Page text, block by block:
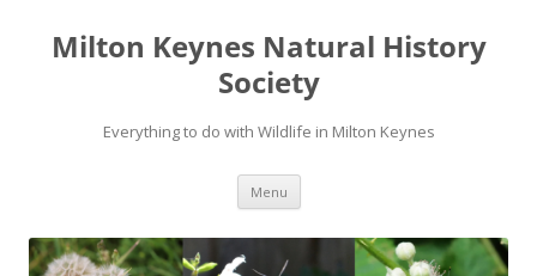
Milton Keynes Natural History
Society
Everything to do with Wildlife in Milton Keynes
Menu